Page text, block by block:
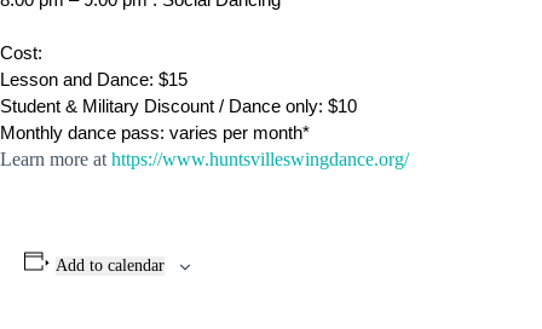
Cost:
Lesson and Dance: $15
Student & Military Discount / Dance only: $10
Monthly dance pass: varies per month*
Learn more at https://www.huntsvilleswingdance.org/
Add to calendar